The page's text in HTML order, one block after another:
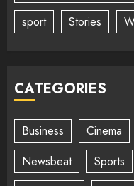
sport
Stories
CATEGORIES
Business Cinema
Newsbeat
Sports